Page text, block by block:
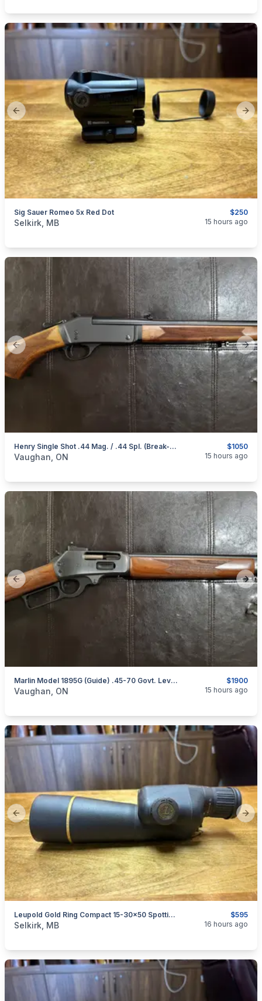
Previous slide
$250
Sig Sauer Romeo 5x Red Dot
categories:Sporting Goods
Selkirk, MB 15 hours ago
Previous slide
$1050
Henry Single Shot .44 Mag. / .44 Spl. (Break-Open Action) Rifle
categories:Sporting GoodsGuns
Vaughan, ON 15 hours ago
Previous slide
$1900
Marlin Model 1895G (Guide) .45-70 Govt. Lever-Action Rifle (Straight Stock) W/ XS Sights
categories: Sporting GoodsGuns
Vaughan, ON 15 hours ago
Previous slide
$595
Leupold Gold Ring Compact 15-30x50 Spotting Scope
categories: Sporting GoodsGuns
Selkirk, MB 16 hours ago